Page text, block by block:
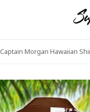
Morgan Hawaiian